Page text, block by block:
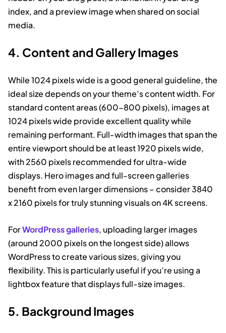
index, and a preview image when shared on social
media.
4. Content and Gallery Images
While 1024 pixels wide is a good general guideline, the
ideal size depends on your theme’s content width. For
standard content areas (600-800 pixels), images at
1024 pixels wide provide excellent quality while
remaining performant. Full-width images that span the
entire viewport should be at least 1920 pixels wide,
with 2560 pixels recommended for ultra-wide
displays. Hero images and full-screen galleries
benefit from even larger dimensions – consider 3840
x 2160 pixels for truly stunning visuals on 4K screens.
ForWordPress galleries, uploading larger images
(around 2000 pixels on the longest side) allows
WordPress to create various sizes, giving you
flexibility. This is particularly useful if you’re using a
lightbox feature that displays full-size images.
5. Background Images